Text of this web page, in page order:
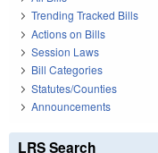
Trending Tracked Bills
Actions on Bills
Session Laws
Bill Categories
Statutes/Counties
Announcements
LRS Search